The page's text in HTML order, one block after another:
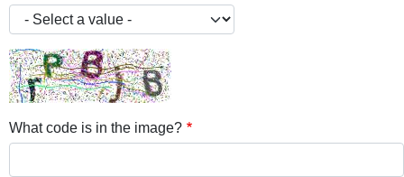
What code is in the image?